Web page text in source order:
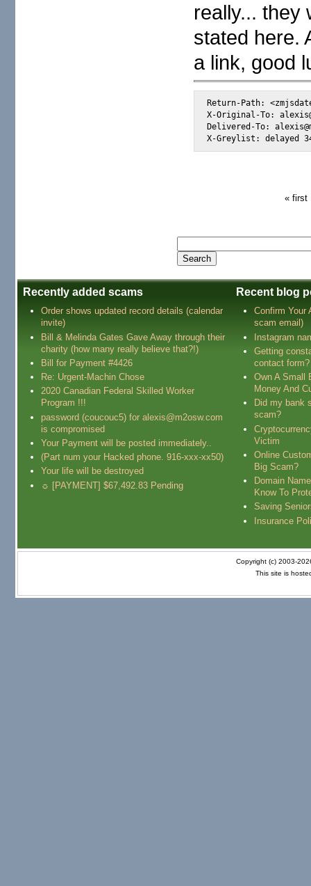
really... they
stated here.
a link, good
Return-Path:
X-Original-To:
Delivered-To:
X-Greylist: delayed
« first
Recently added scams
Order shows updated record details (calendar
invite)
Bill & Melinda Gates Gave Away through their
charity (how many really believe that?!)
Bill for Payment #4426
Re: Urgent-Machin Chose
2020 Canadian Federal Skilled Worker
Program !!!
password (coucouc5) for alexis@m2osw.com
is compromised
Your Payment will be posted immediately..
(Part num your Hacked phone. 916-xxx-xx50)
Your life will be destroyed
☼ [PAYMENT] $67,492.83 Pending
Recent blog
Confirm Your
scam email)
Instagram
Getting
contact form?
Own A Small
Money And
Did my bank
scam?
Victim
Online
Big Scam?
Domain
Know To
Saving
Insurance
Copyright (c) 2003-
This site is